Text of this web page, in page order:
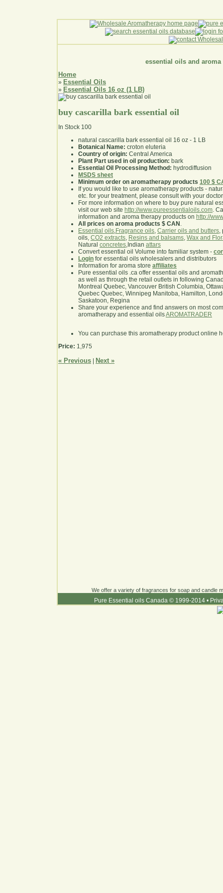
essential oils and aroma
Home
» Essential Oils
» Essential Oils 16 oz (1 LB)
buy cascarilla bark essential oil
In Stock 100
natural cascarilla bark essential oil 16 oz - 1 LB
Botanical Name: croton eluteria
Country of origin: Central America
Plant Part used in oil production: bark
Essential Oil Processing Method: hydrodiffusion
MSDS sheet
Minimum order on aromatherapy products 100 $
If you would like to use aromatherapy products -
etc. for your treatment, please consult with your
For more information on where to buy pure natural
visit our web site http://www.pureessentialoils.com.
information and aroma therapy products on http://
All prices on aroma products $ CAN .
Essential oils,Fragrance oils, Carrier oils and butters,
oils, CO2 extracts, Resins and balsams, Wax and
Natural concretes,Indian attars
Convert essential oil Volume into familiar system -
Login for essential oils wholesalers and distributors
Information for aroma store affiliates
Pure essential oils .ca offer essential oils and
as well as through the retail outlets in following
Montreal Quebec, Vancouver British Columbia,
Quebec Quebec, Winnipeg Manitoba, Hamilton,
Saskatoon, Regina
Share your experience and find answers on most
aromatherapy and essential oilsAROMATRADER
You can purchase this aromatherapy product online
Price: 1,975
« Previous Next »
We offer a variety of fragrances for soap and candle
Pure Essential oils Canada © 1999-2014 •